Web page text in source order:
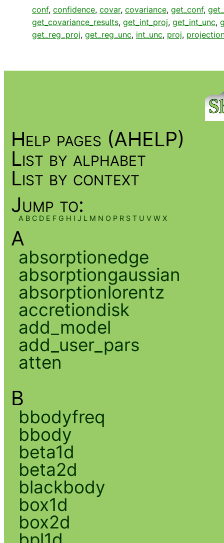
conf, confidence, covar, covariance, get_conf,
get_covariance_results, get_int_proj, get_int_unc,
get_reg_proj, get_reg_unc, int_unc, proj,
Help pages (AHELP)
List by alphabet
List by context
Jump to:
A B C D E F G H I J L M N O P R S T U V W X
A
absorptionedge
absorptiongaussian
absorptionlorentz
accretiondisk
add_model
add_user_pars
atten
B
bbodyfreq
bbody
beta1d
beta2d
blackbody
box1d
box2d